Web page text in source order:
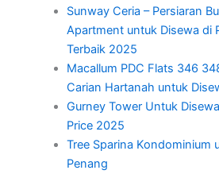
Sunway Ceria – Persiaran
Apartment untuk Disewa di
Terbaik 2025
Macallum PDC Flats 346
Carian Hartanah untuk
Gurney Tower Untuk
Price 2025
Tree Sparina Kondominium
Penang